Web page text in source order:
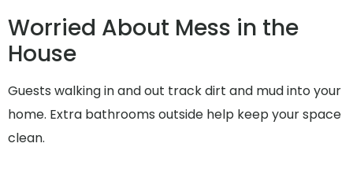
Worried About Mess in the
House
Guests walking in and out track dirt and mud into your
home. Extra bathrooms outside help keep your space
clean.